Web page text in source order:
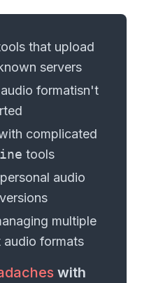
that upload
servers
audio formatisn't
complicated
tools
audio
multiple
audio formats
with